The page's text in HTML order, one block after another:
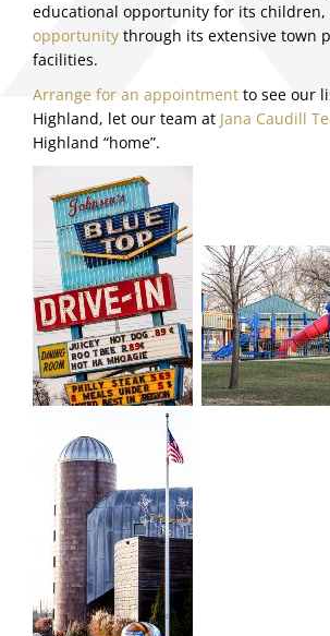
educational opportunity for its children,
opportunity through its extensive town
facilities.
Arrange for an appointment to see our
Highland, let our team at Jana Caudill
Highland “home”.